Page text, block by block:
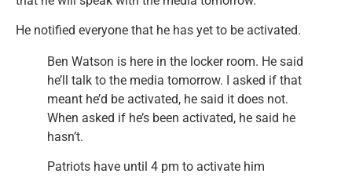
He notified everyone that he has yet to be activated.
Ben Watson is here in the locker room. He said
he’ll talk to the media tomorrow. I asked if that
meant he’d be activated, he said it does not.
When asked if he’s been activated, he said he
hasn’t.
Patriots have until 4 pm to activate him